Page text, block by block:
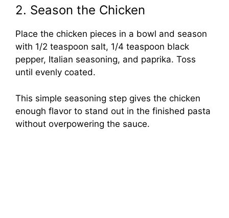
2. Season the Chicken
Place the chicken pieces in a bowl and season
with 1/2 teaspoon salt, 1/4 teaspoon black
pepper, Italian seasoning, and paprika. Toss
until evenly coated.
This simple seasoning step gives the chicken
enough flavor to stand out in the finished pasta
without overpowering the sauce.